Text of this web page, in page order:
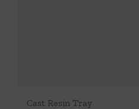
Cast Resin Tray